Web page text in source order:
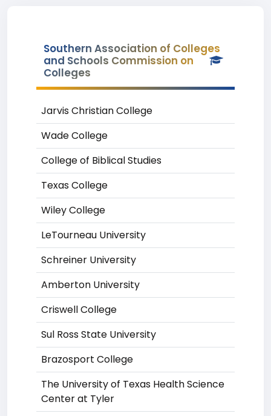
Southern Association of Colleges
and Schools Commission on
Colleges
Jarvis Christian College
Wade College
College of Biblical Studies
Texas College
Wiley College
LeTourneau University
Schreiner University
Amberton University
Criswell College
Sul Ross State University
Brazosport College
The University of Texas Health Science
Center at Tyler